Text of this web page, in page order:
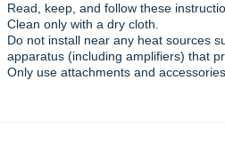
Read, keep, and follow these
Clean only with a dry cloth.
Do not install near any heat sources
apparatus (including amplifiers) that
Only use attachments and